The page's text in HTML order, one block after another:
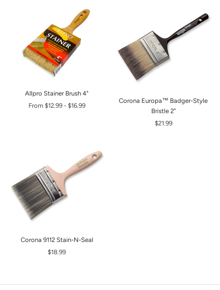
Allpro Stainer Brush 4"
From $12.99- $16.99
Corona Europa™ Badger-Style
Bristle 2"
$21.99
Corona 9112 Stain-N-Seal
$18.99